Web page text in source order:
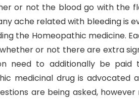
or not the blood go with the
ache related with bleeding is
the Homeopathic medicine.
or not there are extra
need to additionally be paid
medicinal drug is advocated
are being asked,